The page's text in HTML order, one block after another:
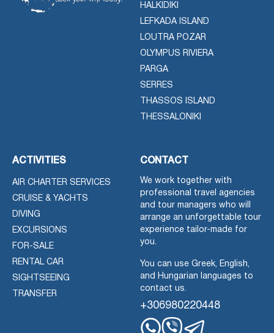
HALKIDIKI
LEFKADA ISLAND
LOUTRA POZAR
OLYMPUS RIVIERA
PARGA
SERRES
THASSOS ISLAND
THESSALONIKI
ACTIVITIES
AIR CHARTER SERVICES
CRUISE & YACHTS
DIVING
EXCURSIONS
FOR-SALE
RENTAL CAR
SIGHTSEEING
TRANSFER
CONTACT
We work together with
professional travel agencies
and tour managers who will
arrange an unforgettable tour
experience tailor-made for
you.
You can use Greek, English,
and Hungarian languages to
contact us.
+306980220448